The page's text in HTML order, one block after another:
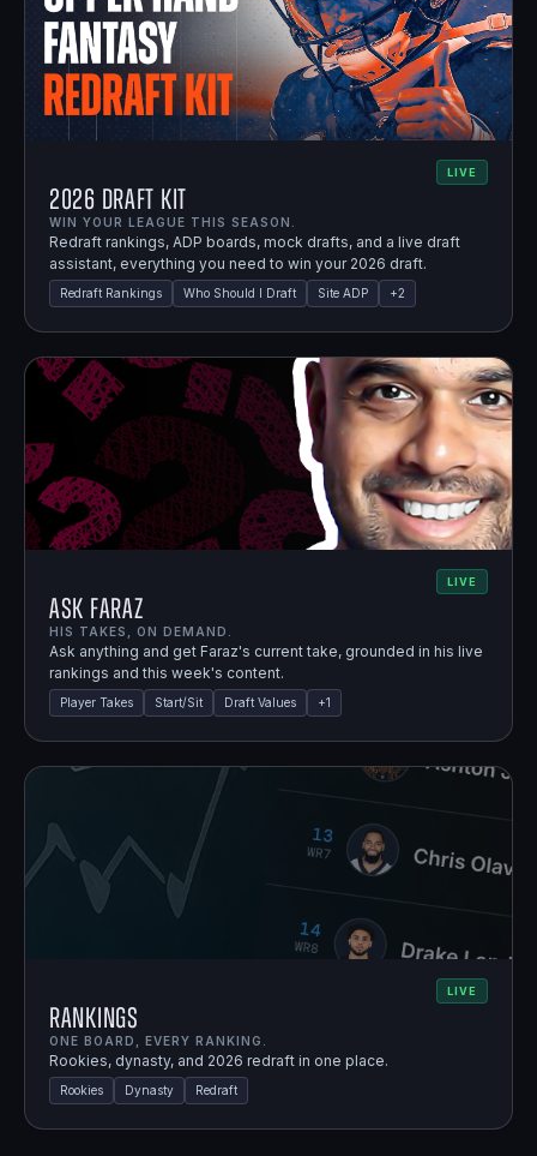
LIVE
2026 Draft Kit
WIN YOUR LEAGUE THIS SEASON.
Redraft rankings, ADP boards, mock drafts, and a live draft
assistant, everything you need to win your 2026 draft.
Redraft Rankings Who Should I Draft Site ADP +2
LIVE
Ask Faraz
HIS TAKES, ON DEMAND.
Ask anything and get Faraz's current take, grounded in his live
rankings and this week's content.
Player Takes Start/Sit Draft Values +1
LIVE
Rankings
ONE BOARD, EVERY RANKING.
Rookies, dynasty, and 2026 redraft in one place.
Rookies Dynasty Redraft